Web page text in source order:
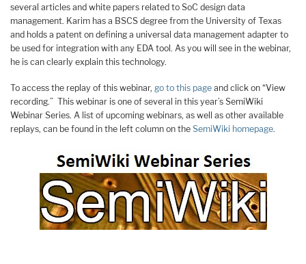
several articles and white papers related to SoC design data
management. Karim has a BSCS degree from the University of Texas
and holds a patent on defining a universal data management adapter to
be used for integration with any EDA tool. As you will see in the webinar,
he is can clearly explain this technology.
To access the replay of this webinar, go to this page and click on “View
recording.” This webinar is one of several in this year’s SemiWiki
Webinar Series. A list of upcoming webinars, as well as other available
replays, can be found in the left column on the SemiWiki homepage.